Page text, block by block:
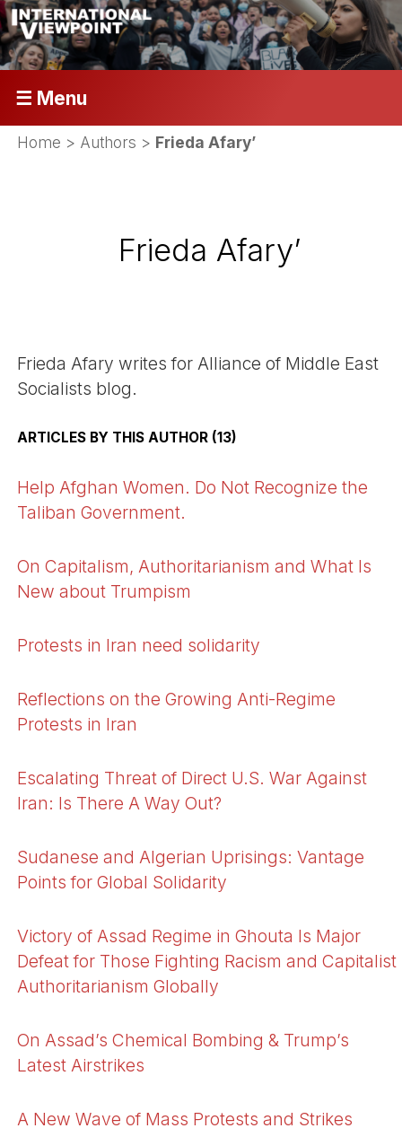
☰ Menu
Home > Authors > Frieda Afary’
Frieda Afary’
Frieda Afary writes for Alliance of Middle East
Socialists blog.
ARTICLES BY THIS AUTHOR (13)
Help Afghan Women. Do Not Recognize the
Taliban Government.
On Capitalism, Authoritarianism and What Is
New about Trumpism
Protests in Iran need solidarity
Reflections on the Growing Anti-Regime
Protests in Iran
Escalating Threat of Direct U.S. War Against
Iran: Is There A Way Out?
Sudanese and Algerian Uprisings: Vantage
Points for Global Solidarity
Victory of Assad Regime in Ghouta Is Major
Defeat for Those Fighting Racism and Capitalist
Authoritarianism Globally
On Assad’s Chemical Bombing & Trump’s
Latest Airstrikes
A New Wave of Mass Protests and Strikes